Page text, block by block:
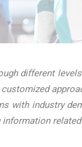
different
with industry